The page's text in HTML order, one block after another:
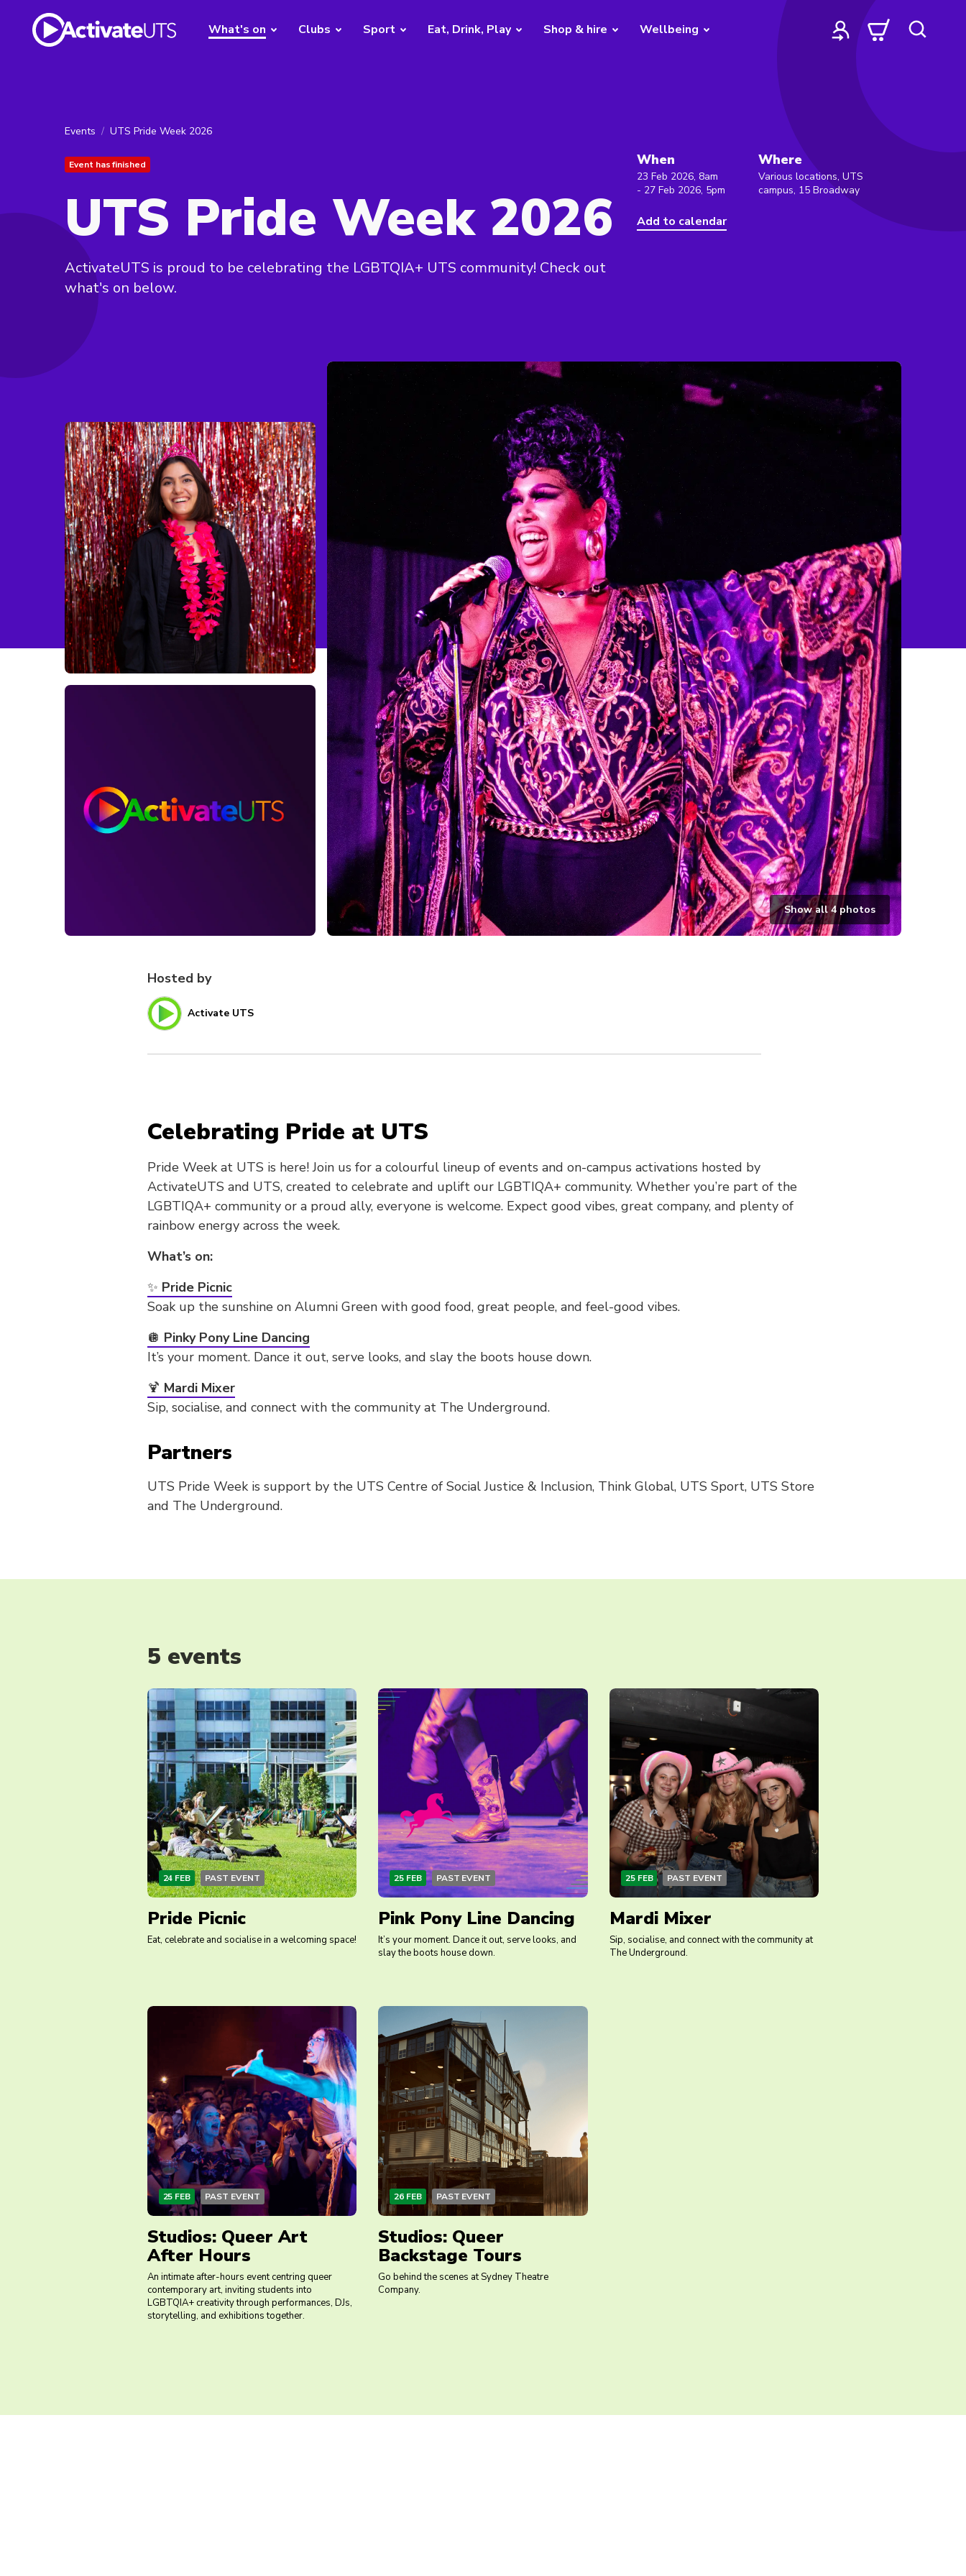
What's on Clubs Sport Eat, Drink, Play Shop & hire Wellbeing
Show all4photos
Events UTS Pride Week 2026
Event has finished
UTS Pride Week 2026
ActivateUTS is proud to be celebrating the LGBTQIA+ UTS community! Check out
what's on below.
When
23 Feb 2026, 8am
- 27 Feb 2026, 5pm
Add to calendar
Where
Various locations, UTS
campus, 15 Broadway
Hosted by
Activate UTS
Celebrating Pride at UTS
Pride Week at UTS is here! Join us for a colourful lineup of events and on-campus activations hosted by
ActivateUTS and UTS, created to celebrate and uplift our LGBTIQA+ community. Whether you’re part of the
LGBTIQA+ community or a proud ally, everyone is welcome. Expect good vibes, great company, and plenty of
rainbow energy across the week.
What’s on:
✨ Pride Picnic
Soak up the sunshine on Alumni Green with good food, great people, and feel-good vibes.
🪩 Pinky Pony Line Dancing
It’s your moment. Dance it out, serve looks, and slay the boots house down.
🍹 Mardi Mixer
Sip, socialise, and connect with the community at The Underground.
Partners
UTS Pride Week is support by the UTS Centre of Social Justice & Inclusion, Think Global, UTS Sport, UTS Store
and The Underground.
5 events
24 FEB PAST EVENT
Pride Picnic
Eat, celebrate and socialise in a welcoming space!
25 FEB PAST EVENT
Pink Pony Line Dancing
It’s your moment. Dance it out, serve looks, and
slay the boots house down.
25 FEB PAST EVENT
Mardi Mixer
Sip, socialise, and connect with the community at
The Underground.
25 FEB PAST EVENT
Studios: Queer Art
After Hours
An intimate after-hours event centring queer
contemporary art, inviting students into
LGBTQIA+ creativity through performances, DJs,
storytelling, and exhibitions together.
26 FEB PAST EVENT
Studios: Queer
Backstage Tours
Go behind the scenes at Sydney Theatre
Company.